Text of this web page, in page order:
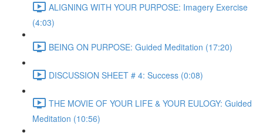
ALIGNING WITH YOUR PURPOSE: Imagery Exercise
(4:03)
BEING ON PURPOSE: Guided Meditation (17:20)
DISCUSSION SHEET # 4: Success (0:08)
THE MOVIE OF YOUR LIFE & YOUR EULOGY: Guided
Meditation (10:56)